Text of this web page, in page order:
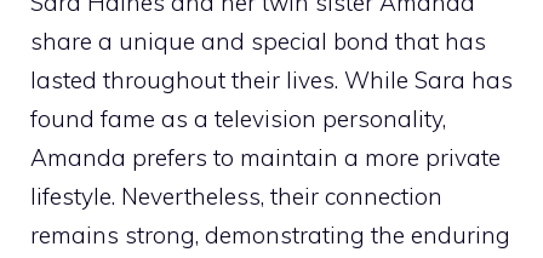
share a unique and special bond that has
lasted throughout their lives. While Sara has
found fame as a television personality,
Amanda prefers to maintain a more private
lifestyle. Nevertheless, their connection
remains strong, demonstrating the enduring